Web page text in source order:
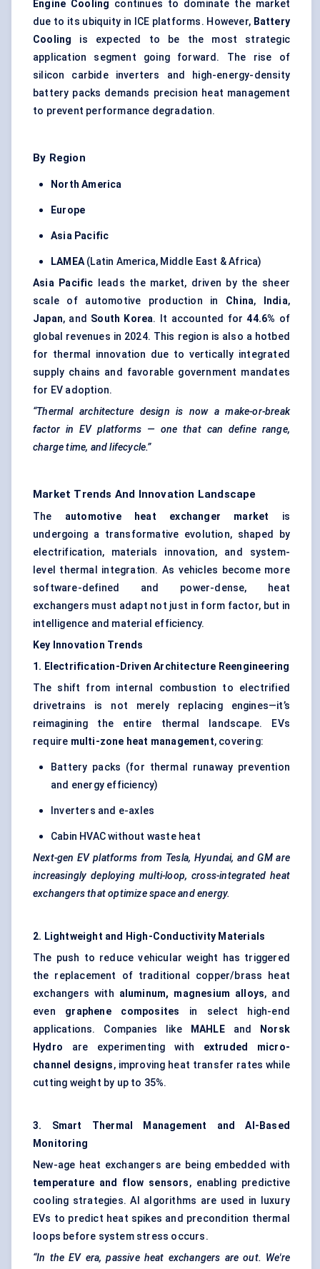
Engine Cooling continues to dominate the market
due to its ubiquity in ICE platforms. However, Battery
Cooling is expected to be the most strategic
application segment going forward. The rise of
silicon carbide inverters and high-energy-density
battery packs demands precision heat management
to prevent performance degradation.
By Region
North America
Europe
Asia Pacific
LAMEA(Latin America, Middle East & Africa)
Asia Pacific leads the market, driven by the sheer
scale of automotive production in China, India,
Japan, and South Korea. It accounted for44.6% of
global revenues in 2024. This region is also a hotbed
for thermal innovation due to vertically integrated
supply chains and favorable government mandates
for EV adoption.
“Thermal architecture design is now a make-or-break
factor in EV platforms — one that can define range,
charge time, and lifecycle.”
Market Trends And Innovation Landscape
The automotive heat exchanger market is
undergoing a transformative evolution, shaped by
electrification, materials innovation, and system-
level thermal integration. As vehicles become more
software-defined and power-dense, heat
exchangers must adapt not just in form factor, but in
intelligence and material efficiency.
Key Innovation Trends
1. Electrification-Driven Architecture Reengineering
The shift from internal combustion to electrified
drivetrains is not merely replacing engines—it’s
reimagining the entire thermal landscape. EVs
require multi-zone heat management, covering:
Battery packs (for thermal runaway prevention
and energy efficiency)
Inverters and e-axles
Cabin HVAC without waste heat
Next-gen EV platforms from Tesla, Hyundai, and GM are
increasingly deploying multi-loop, cross-integrated heat
exchangers that optimize space and energy.
2. Lightweight and High-Conductivity Materials
The push to reduce vehicular weight has triggered
the replacement of traditional copper/brass heat
exchangers with aluminum, magnesium alloys, and
even graphene composites in select high-end
applications. Companies like
MAHLEand
Norsk
Hydro are experimenting with extruded micro-
channel designs, improving heat transfer rates while
cutting weight by up to 35%.
3. Smart Thermal Management and AI-Based
Monitoring
New-age heat exchangers are being embedded with
temperature and flow sensors, enabling predictive
cooling strategies. AI algorithms are used in luxury
EVs to predict heat spikes and precondition thermal
loops before system stress occurs.
“In the EV era, passive heat exchangers are out. We're